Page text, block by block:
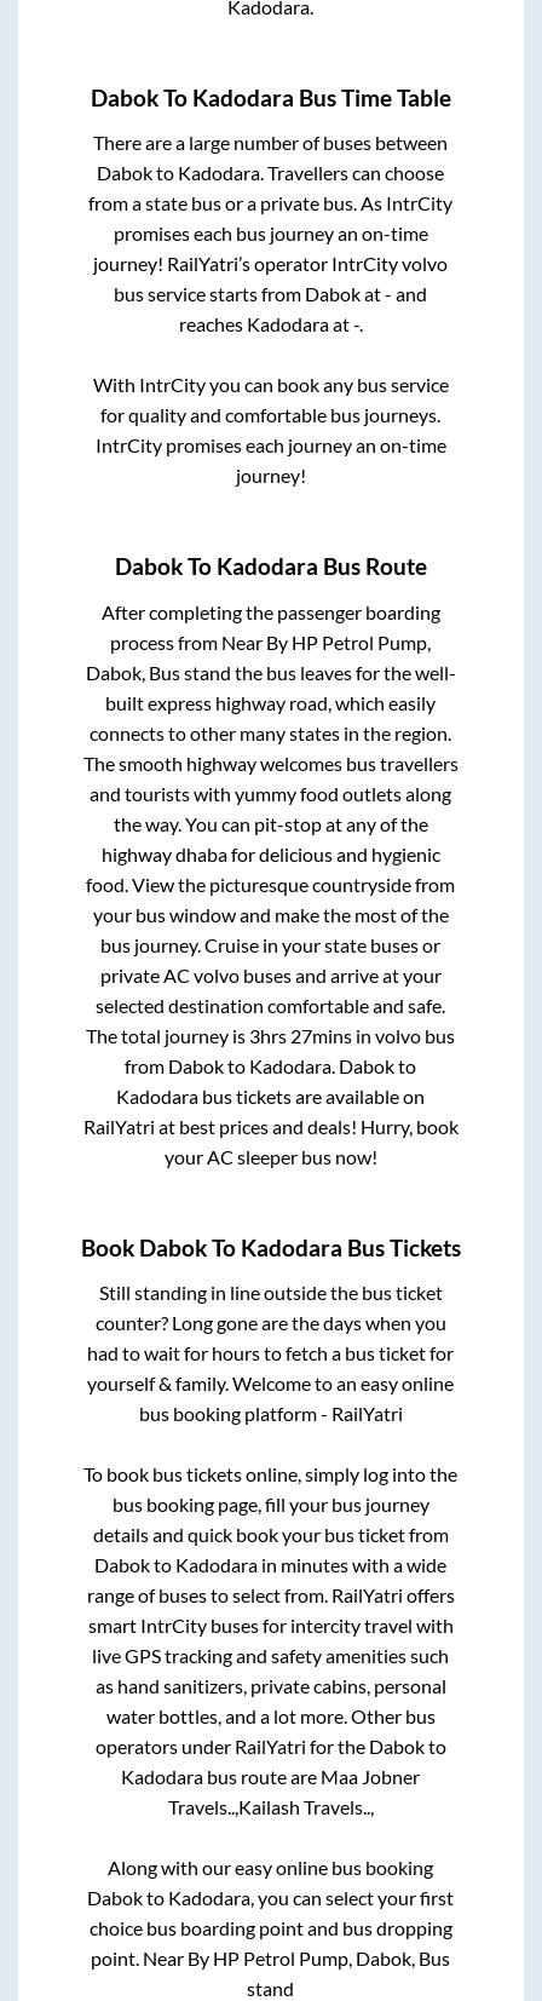
Kadodara
DabokTo Kadodara Bus Time Table
There are a large number of buses between
Dabokto Kadodara. Travellers can choose
from a state bus or a private bus. As IntrCity
promises each bus journey an on-time
journey! RailYatri’s operator IntrCity volvo
bus service starts from Dabokat- and
reaches Kadodaraat-.
With IntrCity you can book any bus service
for quality and comfortable bus journeys.
IntrCity promises each journey an on-time
journey!
DabokTo Kadodara Bus Route
After completing the passenger boarding
process from Near By HP Petrol Pump,
Dabok, Bus stand the bus leaves for the well-
built express highway road, which easily
connects to other many states in the region.
The smooth highway welcomes bus travellers
and tourists with yummy food outlets along
the way. You can pit-stop at any of the
highway dhaba for delicious and hygienic
food. View the picturesque countryside from
your bus window and make the most of the
bus journey. Cruise in your state buses or
private AC volvo buses and arrive at your
selected destination comfortable and safe.
The total journey is 3hrs 27mins in volvo bus
from Dabokto Kadodara Dabokto
Kadodara bus tickets are available on
RailYatri at best prices and deals! Hurry, book
your AC sleeper bus now!
Book DabokTo Kadodara Bus Tickets
Still standing in line outside the bus ticket
counter? Long gone are the days when you
had to wait for hours to fetch a bus ticket for
yourself & family. Welcome to an easy online
bus booking platform - RailYatri
To book bus tickets online, simply log into the
bus booking page, fill your bus journey
details and quick book your bus ticket from
Dabokto Kadodara in minutes with a wide
range of buses to select from. RailYatri offers
smart IntrCity buses for intercity travel with
live GPS tracking and safety amenities such
as hand sanitizers, private cabins, personal
water bottles, and a lot more. Other bus
operators under RailYatri for the Dabokto
Kadodara bus route are Maa Jobner
Travels..,Kailash Travels..,
Along with our easy online bus booking
Dabokto Kadodara, you can select your first
choice bus boarding point and bus dropping
point. Near By HP Petrol Pump, Dabok, Bus
stand